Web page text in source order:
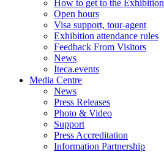
How to get to the Exhibition
Open hours
Visa support, tour-agent
Exhibition attendance rules
Feedback From Visitors
News
Iteca.events
Media Centre
News
Press Releases
Photo & Video
Support
Press Accreditation
Information Partnership